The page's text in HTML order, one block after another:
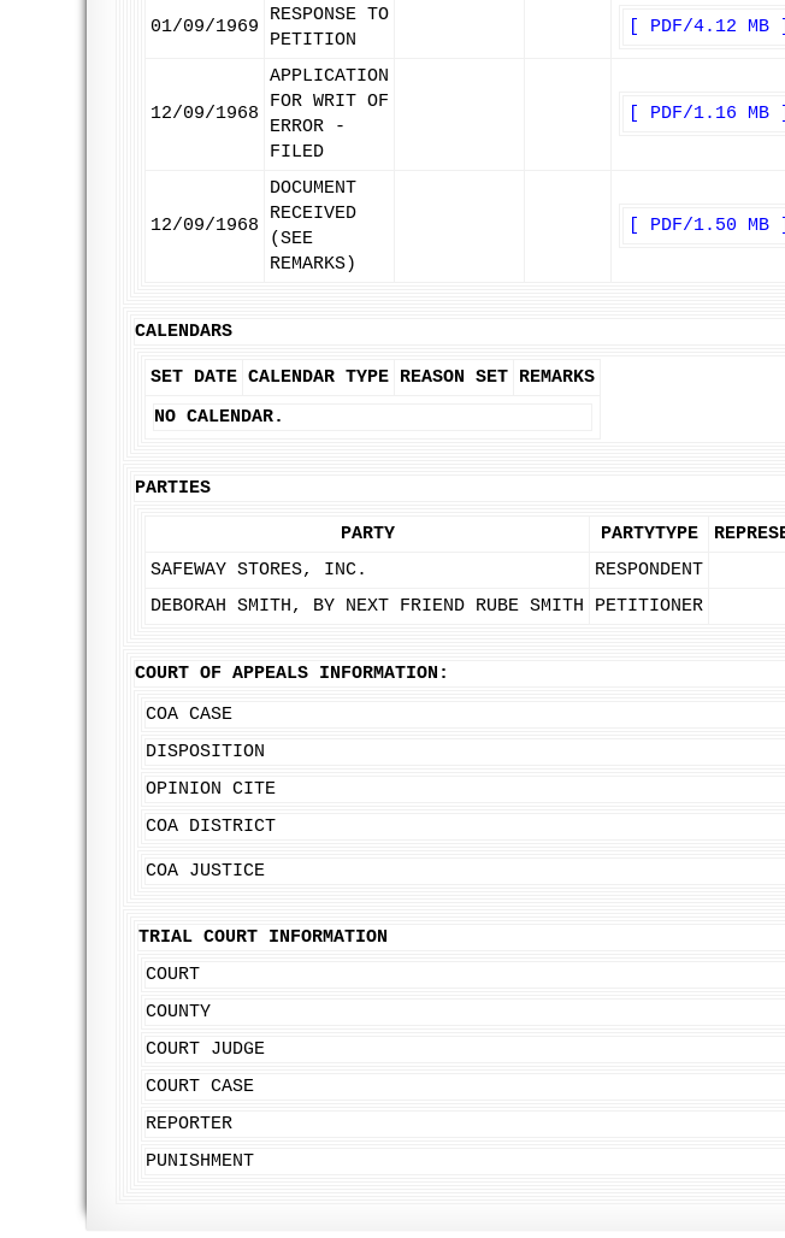
01/09/1969
RESPONSE TO
PETITION
[ PDF/4.12 MB ]
12/09/1968
APPLICATION
FOR WRIT OF
ERROR -
FILED
[ PDF/1.16 MB ]
12/09/1968
DOCUMENT
RECEIVED
(SEE
REMARKS)
[ PDF/1.50 MB ]
CALENDARS
SET DATE CALENDAR TYPE REASON SET REMARKS
NO CALENDAR.
PARTIES
PARTY PARTYTYPE
SAFEWAY STORES, INC.
RESPONDENT
DEBORAH SMITH, BY NEXT FRIEND RUBE SMITH
PETITIONER
COURT OF APPEALS INFORMATION:
COA CASE
DISPOSITION
OPINION CITE
COA DISTRICT
COA JUSTICE
TRIAL COURT INFORMATION
COURT
COUNTY
COURT JUDGE
COURT CASE
REPORTER
PUNISHMENT